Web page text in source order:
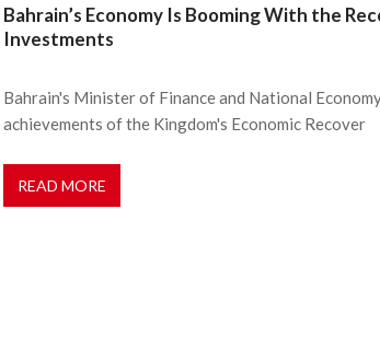
Bahrain’s Economy Is Booming With the
Investments
Bahrain's Minister of Finance and National
achievements of the Kingdom's Economic Recover
READ MORE